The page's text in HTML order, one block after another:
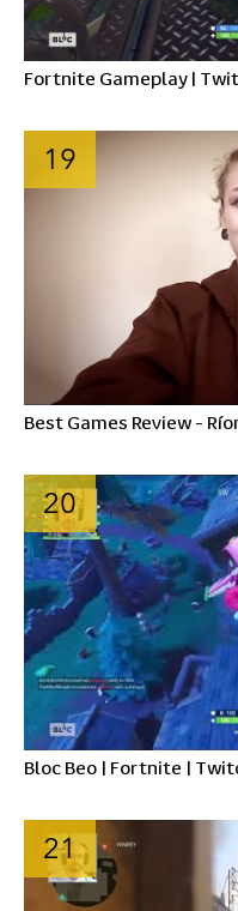
Fortnite Gameplay |
19
Best Games Review -
20
Bloc Beo | Fortnite |
21